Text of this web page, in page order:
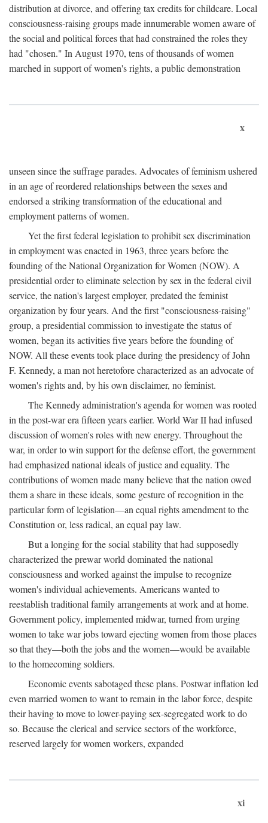
distribution at divorce, and offering tax credits for childcare. Local
consciousness-raising groups made innumerable women aware of
the social and political forces that had constrained the roles they
had "chosen." In August 1970, tens of thousands of women
marched in support of women's rights, a public demonstration
x
unseen since the suffrage parades. Advocates of feminism ushered
in an age of reordered relationships between the sexes and
endorsed a striking transformation of the educational and
employment patterns of women.
Yet the first federal legislation to prohibit sex discrimination
in employment was enacted in 1963, three years before the
founding of the National Organization for Women (NOW). A
presidential order to eliminate selection by sex in the federal civil
service, the nation's largest employer, predated the feminist
organization by four years. And the first "consciousness-raising"
group, a presidential commission to investigate the status of
women, began its activities five years before the founding of
NOW. All these events took place during the presidency of John
F. Kennedy, a man not heretofore characterized as an advocate of
women's rights and, by his own disclaimer, no feminist.
The Kennedy administration's agenda for women was rooted
in the post-war era fifteen years earlier. World War II had infused
discussion of women's roles with new energy. Throughout the
war, in order to win support for the defense effort, the government
had emphasized national ideals of justice and equality. The
contributions of women made many believe that the nation owed
them a share in these ideals, some gesture of recognition in the
particular form of legislation—an equal rights amendment to the
Constitution or, less radical, an equal pay law.
But a longing for the social stability that had supposedly
characterized the prewar world dominated the national
consciousness and worked against the impulse to recognize
women's individual achievements. Americans wanted to
reestablish traditional family arrangements at work and at home.
Government policy, implemented midwar, turned from urging
women to take war jobs toward ejecting women from those places
so that they—both the jobs and the women—would be available
to the homecoming soldiers.
Economic events sabotaged these plans. Postwar inflation led
even married women to want to remain in the labor force, despite
their having to move to lower-paying sex-segregated work to do
so. Because the clerical and service sectors of the workforce,
reserved largely for women workers, expanded
xi